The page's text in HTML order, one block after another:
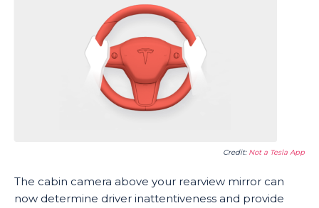
Credit: Not a Tesla App
The cabin camera above your rearview mirror can
now determine driver inattentiveness and provide